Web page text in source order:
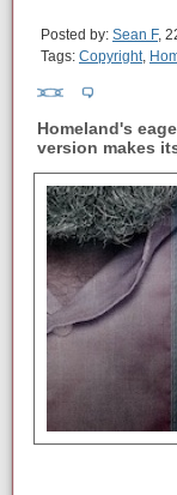
Posted by: Sean F,
Tags: Copyright,
Homeland's
version makes